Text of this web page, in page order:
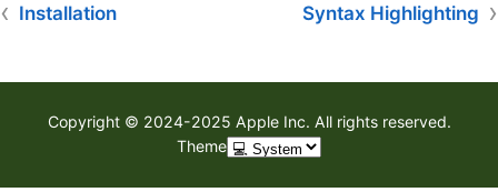
Installation Syntax Highlighting
Copyright © 2024-2025 Apple Inc. All rights reserved.
Theme